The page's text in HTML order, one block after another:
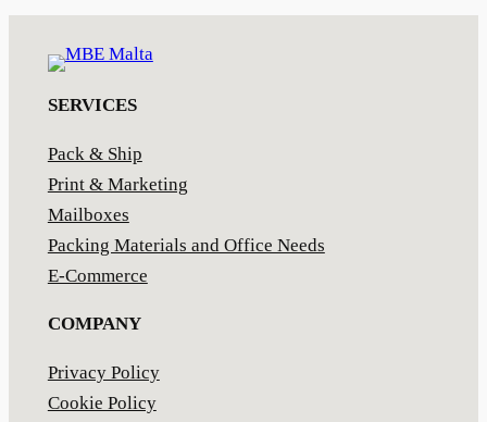
SERVICES
Pack & Ship
Print & Marketing
Mailboxes
Packing Materials and Office Needs
E-Commerce
COMPANY
Privacy Policy
Cookie Policy